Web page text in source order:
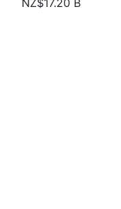
NZ$17.20 B